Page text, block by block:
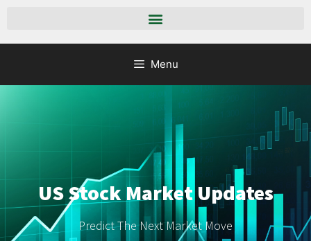
Menu
US Stock Market Updates
Predict The Next Market Move